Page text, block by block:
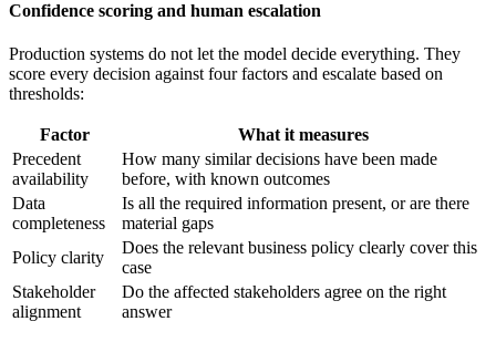
Confidence scoring and human escalation
Production systems do not let the model decide everything. They
score every decision against four factors and escalate based on
thresholds:
Factor
What it measures
Precedent
availability
How many similar decisions have been made
before, with known outcomes
Data
completeness
Is all the required information present, or are there
material gaps
Policy clarity
Does the relevant business policy clearly cover this
case
Stakeholder
alignment
Do the affected stakeholders agree on the right
answer